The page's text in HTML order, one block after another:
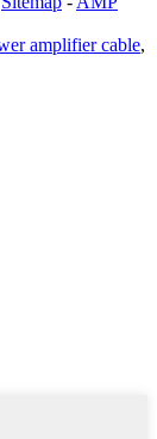
amplifier cable,